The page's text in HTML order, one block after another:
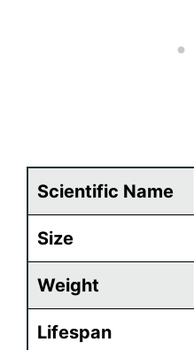
Scientific Name
Size
Weight
Lifespan